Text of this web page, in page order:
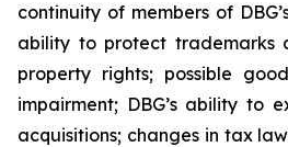
continuity of members of
ability to protect trademarks
property rights; possible
impairment; DBG’s ability to
acquisitions; changes in tax